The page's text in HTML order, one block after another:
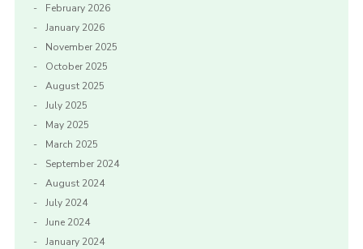
February 2026
January 2026
November 2025
October 2025
August 2025
July 2025
May 2025
March 2025
September 2024
August 2024
July 2024
June 2024
January 2024